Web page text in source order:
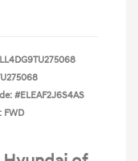
#ELEAF2J6S4AS
FWD